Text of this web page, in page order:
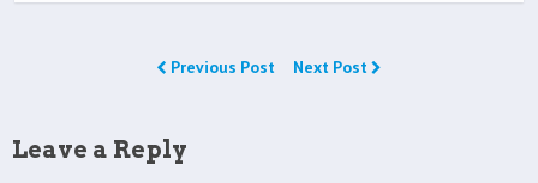
Previous Post Next Post
Leave a Reply